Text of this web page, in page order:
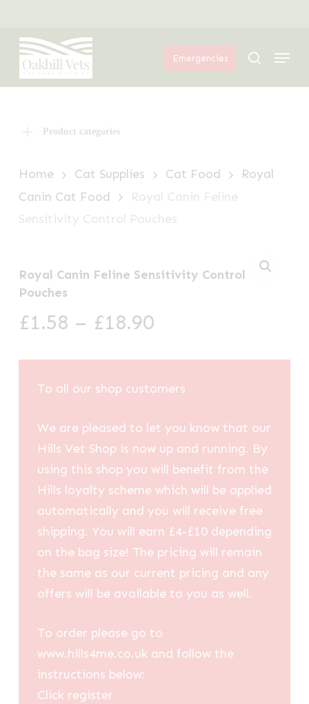
main
content
Emergencies search
Menu
Product categories
Home Cat Supplies Cat Food
Royal
Canin Cat Food
Royal Canin Feline
Sensitivity Control Pouches
Royal Canin Feline Sensitivity Control
Pouches
£1.58 – £18.90Price
£1.58
through
To all our shop customers
We are pleased to let you know that our
Hills Vet Shop is now up and running. By
using this shop you will benefit from the
Hills loyalty scheme which will be applied
automatically and you will receive free
shipping. You will earn £4-£10 depending
on the bag size! The pricing will remain
the same as our current pricing and any
offers will be available to you as well.
To order please go to
www.hills4me.co.uk and follow the
instructions below:
Click register